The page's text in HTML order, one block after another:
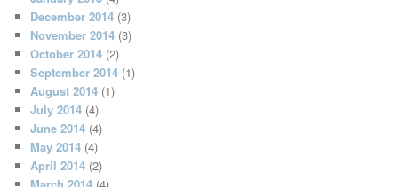
December 2014 (3)
November 2014 (3)
October 2014 (2)
September 2014 (1)
August 2014 (1)
July 2014 (4)
June 2014 (4)
May 2014 (4)
April 2014 (2)